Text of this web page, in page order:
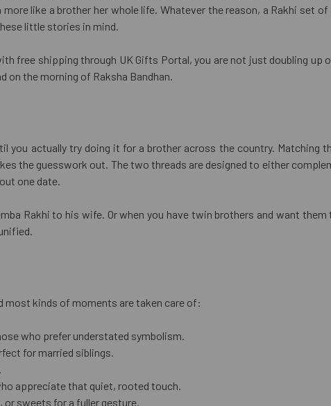
like a brother her whole life. Whatever the reason, a Rakhi set
little stories in mind.
free shipping through UK Gifts Portal, you are not just doubling up
the morning of Raksha Bandhan.
actually try doing it for a brother across the country. Matching
the guesswork out. The two threads are designed to either
one date.
Rakhi to his wife. Or when you have twin brothers and want
most kinds of moments are taken care of:
who prefer understated symbolism.
for married siblings.
appreciate that quiet, rooted touch.
sweets for a fuller gesture.